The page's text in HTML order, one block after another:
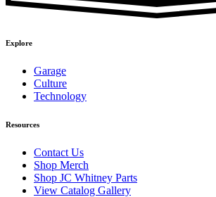
Explore
Garage
Culture
Technology
Resources
Contact Us
Shop Merch
Shop JC Whitney Parts
View Catalog Gallery